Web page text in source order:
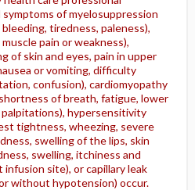
of myelosuppression
tiredness, paleness),
pain or weakness),
of skin and eyes, pain in upper
or vomiting, difficulty
confusion), cardiomyopathy
of breath, fatigue, lower
hypersensitivity
tightness, wheezing, severe
swelling of the lips, skin
swelling, itchiness and
site), or capillary leak
without hypotension) occur.